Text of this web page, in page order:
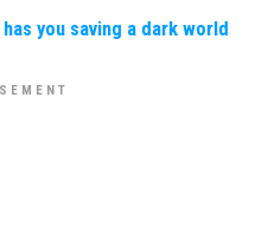
you saving a dark world